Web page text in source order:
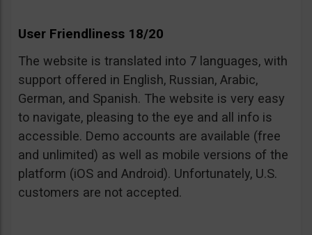
User Friendliness 18/20
The website is translated into 7 languages, with
support offered in English, Russian, Arabic,
German, and Spanish. The website is very easy
to navigate, pleasing to the eye and all info is
accessible. Demo accounts are available (free
and unlimited) as well as mobile versions of the
platform (iOS and Android). Unfortunately, U.S.
customers are not accepted.